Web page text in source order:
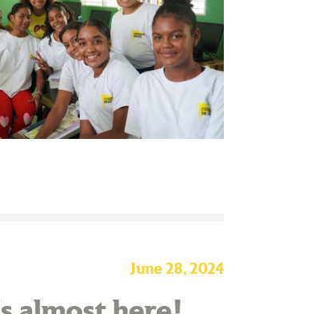
June 28, 2024